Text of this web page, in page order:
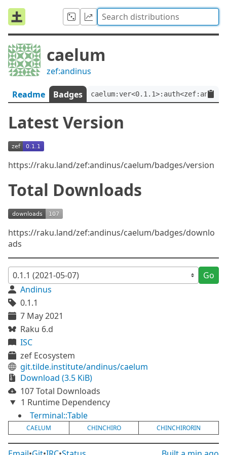
caelum
zef:andinus
Readme Badges
Latest Version
https://raku.land/zef:andinus/caelum/badges/version
Total Downloads
https://raku.land/zef:andinus/caelum/badges/downlo
ads
Go
Andinus
0.1.1
7 May 2021
Raku 6.d
ISC
zef Ecosystem
git.tilde.institute/andinus/caelum
Download (3.5 KiB)
107 Total Downloads
1 Runtime Dependency
Terminal::Table
CAELUM CHINCHIRO CHINCHIRORIN